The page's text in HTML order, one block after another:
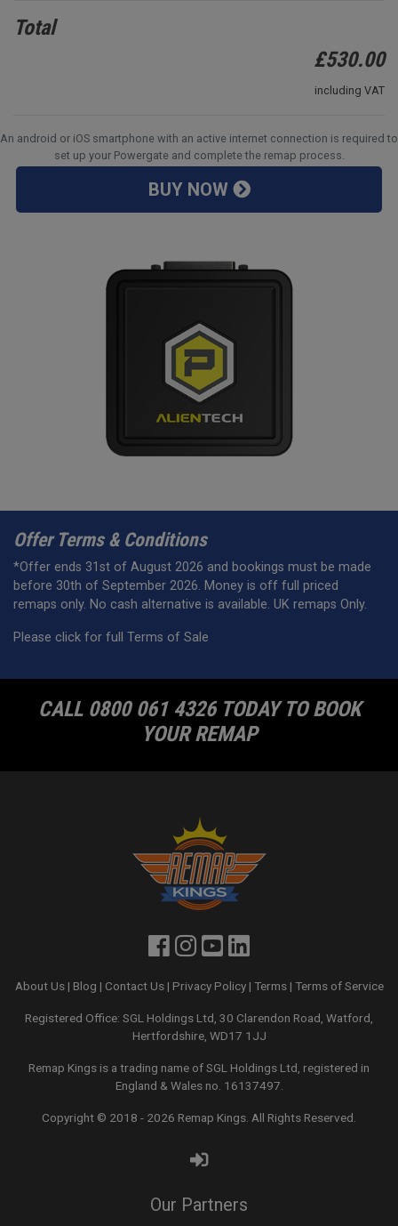
Total
£530.00
including VAT
An android or iOS smartphone with an active internet connection is required to
set up your Powergate and complete the remap process.
BUY NOW
Offer Terms & Conditions
*Offer ends 31st of August 2026 and bookings must be made
before 30th of September 2026. Money is off full priced
remaps only. No cash alternative is available. UK remaps Only.
Please click for full Terms of Sale
CALL 0800 061 4326 TODAY TO BOOK
YOUR REMAP
About Us| Blog | Contact Us| Privacy Policy| Terms| Terms of Service
Registered Office: SGL Holdings Ltd, 30 Clarendon Road, Watford,
Hertfordshire, WD17 1JJ
Remap Kings is a trading name of SGL Holdings Ltd, registered in
England & Wales no. 16137497.
Copyright © 2018 - 2026 Remap Kings . All Rights Reserved.
Our Partners